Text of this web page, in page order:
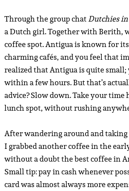
Through the group chatDutchies
a Dutch girl. Together with Berith,
coffee spot. Antigua is known for
charming cafés, and you feel that
realized that Antigua is quite small;
within a few hours. But that’s
advice? Slow down. Take your
lunch spot, without rushing
After wandering around and
I grabbed another coffee in the
without a doubt the best coffee in
Small tip: pay in cash whenever
card was almost always more